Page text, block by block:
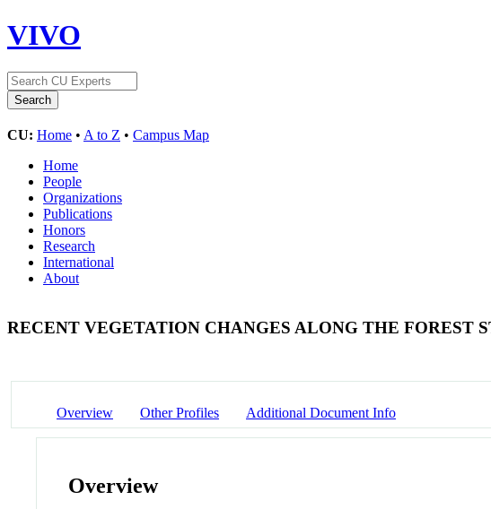
VIVO
CU: Home • A to Z • Campus Map
Home
People
Organizations
Publications
Honors
Research
International
About
RECENT VEGETATION CHANGES ALONG THE FOREST
Overview Other Profiles Additional Document Info
Overview